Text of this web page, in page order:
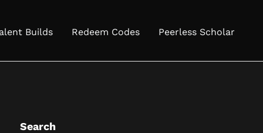
Builds Redeem Codes Peerless Scholar
Search